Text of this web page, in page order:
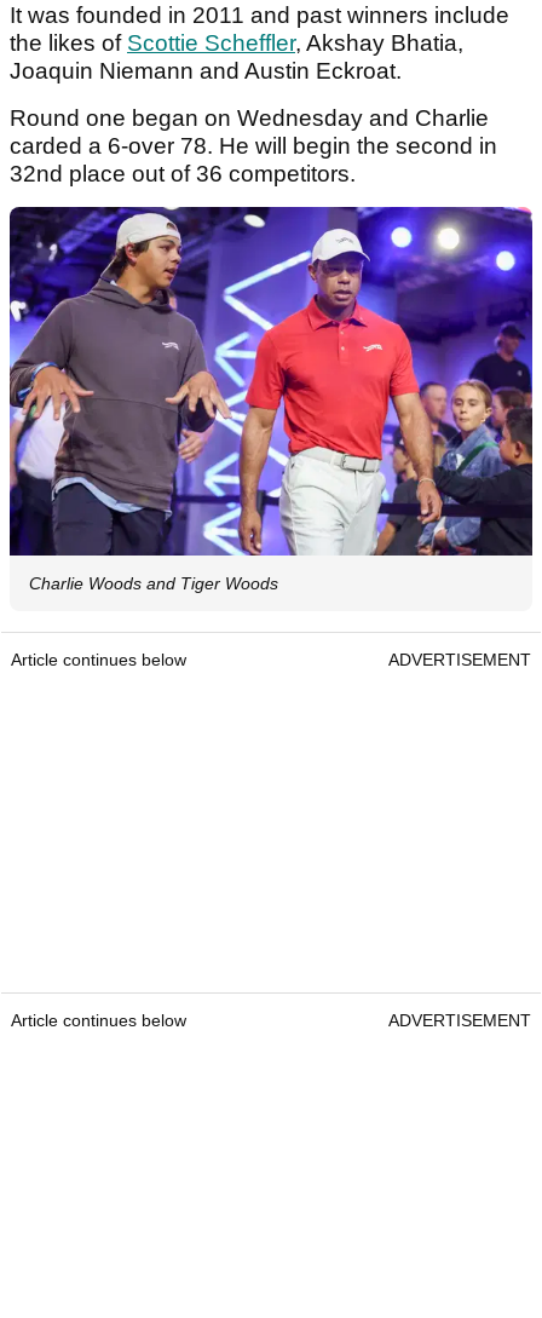
It was founded in 2011 and past winners include
the likes of Scottie Scheffler, Akshay Bhatia,
Joaquin Niemann and Austin Eckroat.
Round one began on Wednesday and Charlie
carded a 6-over 78. He will begin the second in
32nd place out of 36 competitors.
Charlie Woods and Tiger Woods
Article continues below ADVERTISEMENT
Article continues below ADVERTISEMENT